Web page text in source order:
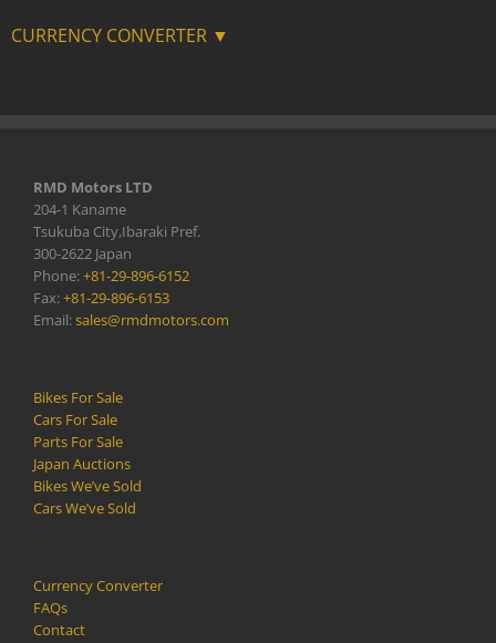
CURRENCY CONVERTER ▼
RMD Motors LTD
204-1 Kaname
Tsukuba City,Ibaraki Pref.
300-2622 Japan
Phone:+81-29-896-6152
Fax:+81-29-896-6153
Email:sales@rmdmotors.com
Bikes For Sale
Cars For Sale
Parts For Sale
Japan Auctions
Bikes We’ve Sold
Cars We’ve Sold
Currency Converter
FAQs
Contact